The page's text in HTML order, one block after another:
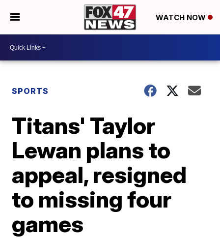
WATCH NOW
SPORTS
Titans' Taylor
Lewan plans to
appeal, resigned
to missing four
games